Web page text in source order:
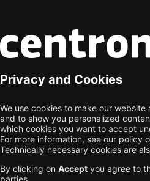
    location
/ {
}
}
Save and exit, then enable the